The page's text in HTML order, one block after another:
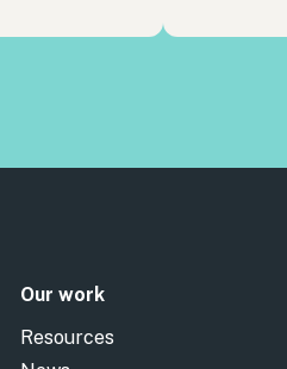
Our work
Resources